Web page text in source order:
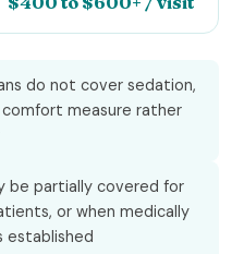
do not cover sedation,
measure rather
be partially covered for
or when medically
established